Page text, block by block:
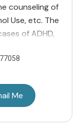
counseling of
Use, etc. The
of ADHD,
Me